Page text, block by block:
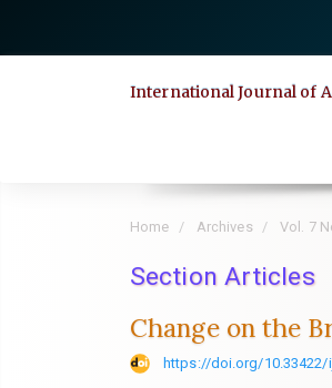
International Journal of
Home Archives Vol. 7
Section Articles
Change on the
https://doi.org/10.33422/